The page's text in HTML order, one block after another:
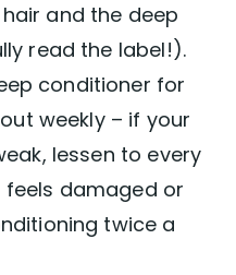
and the deep
read the label!).
conditioner for
weekly – if your
lessen to every
feels damaged or
twice a